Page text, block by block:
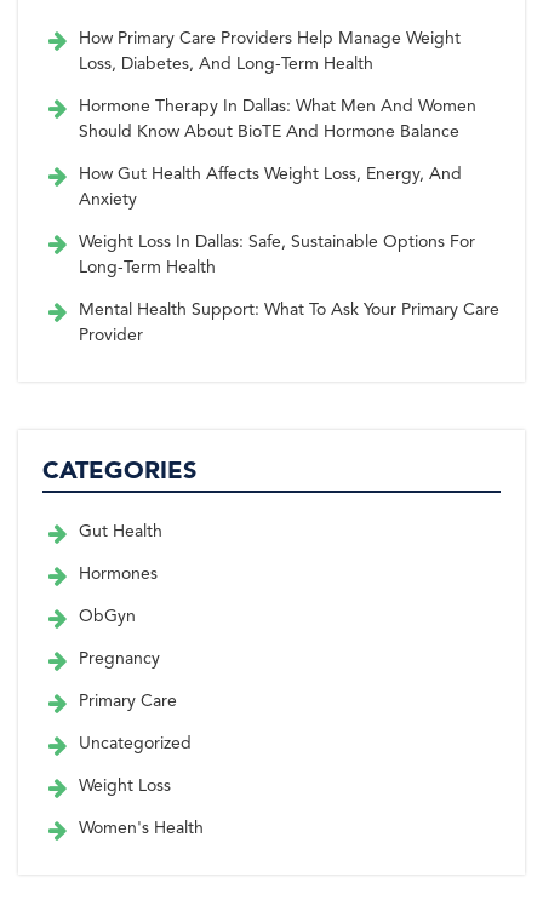
How Primary Care Providers Help Manage Weight
Loss, Diabetes, And Long-Term Health
Hormone Therapy In Dallas: What Men And Women
Should Know About BioTE And Hormone Balance
How Gut Health Affects Weight Loss, Energy, And
Anxiety
Weight Loss In Dallas: Safe, Sustainable Options For
Long-Term Health
Mental Health Support: What To Ask Your Primary Care
Provider
CATEGORIES
Gut Health
Hormones
ObGyn
Pregnancy
Primary Care
Uncategorized
Weight Loss
Women's Health